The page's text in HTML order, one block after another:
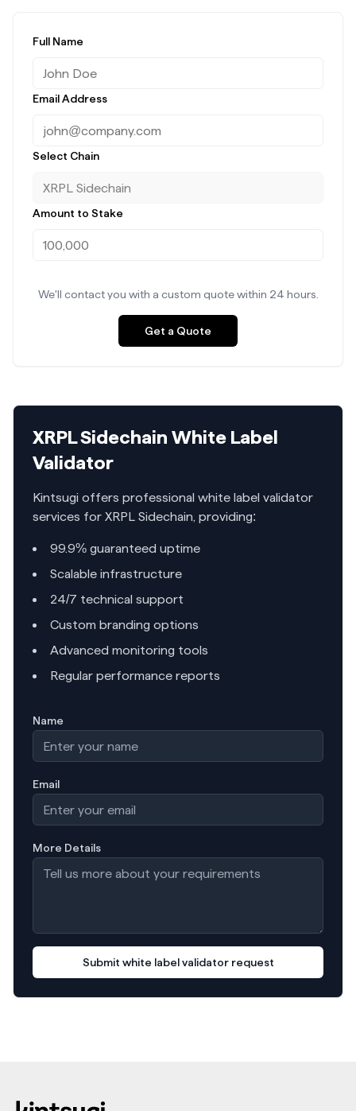
Full Name
Email Address
Select Chain
Amount to Stake
We'll contact you with a custom quote within 24 hours.
Get a Quote
XRPL Sidechain White Label
Validator
Kintsugi offers professional white label validator
services for XRPL Sidechain, providing:
99.9% guaranteed uptime
Scalable infrastructure
24/7 technical support
Custom branding options
Advanced monitoring tools
Regular performance reports
Name
Email
More Details
Submit white label validator request